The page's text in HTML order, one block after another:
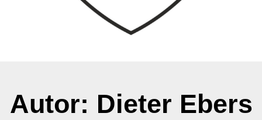
Autor: Dieter Ebers